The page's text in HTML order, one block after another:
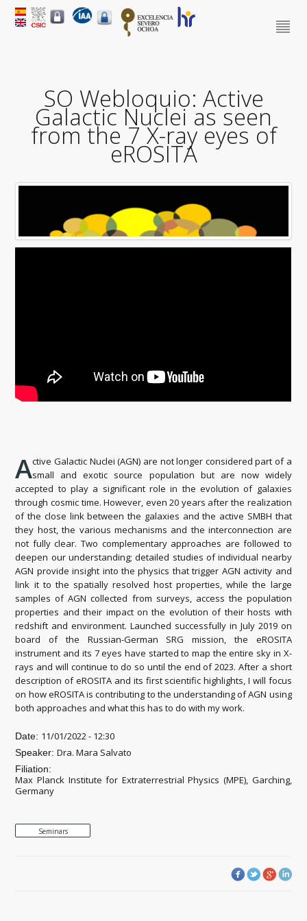
SO Webloquio: Active
Galactic Nuclei as seen
from the 7 X-ray eyes of
eROSITA
Active Galactic Nuclei (AGN) are not longer considered part of a
small and exotic source population but are now widely
accepted to play a significant role in the evolution of galaxies
through cosmic time. However, even 20 years after the realization
of the close link between the galaxies and the active SMBH that
they host, the various mechanisms and the interconnection are
not fully clear. Two complementary approaches are followed to
deepen our understanding; detailed studies of individual nearby
AGN provide insight into the physics that trigger AGN activity and
link it to the spatially resolved host properties, while the large
samples of AGN collected from surveys, access the population
properties and their impact on the evolution of their hosts with
redshift and environment. Launched successfully in July 2019 on
board of the Russian-German SRG mission, the eROSITA
instrument and its 7 eyes have started to map the entire sky in X-
rays and will continue to do so until the end of 2023. After a short
description of eROSITA and its first scientific highlights, I will focus
on how eROSITA is contributing to the understanding of AGN using
both approaches and what this has to do with my work.
Date: 11/01/2022 - 12:30
Speaker:Dra. Mara Salvato
Filiation:
Max Planck Institute for Extraterrestrial Physics (MPE), Garching,
Germany
Seminars